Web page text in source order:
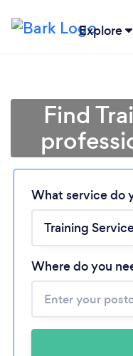
Explore
Find
What service do
Where do you